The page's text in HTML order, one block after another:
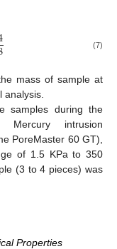
(7)
mass of sample at
samples during the
Mercury intrusion
PoreMaster 60 GT),
of 1.5 KPa to 350
(3 to 4 pieces) was
Properties